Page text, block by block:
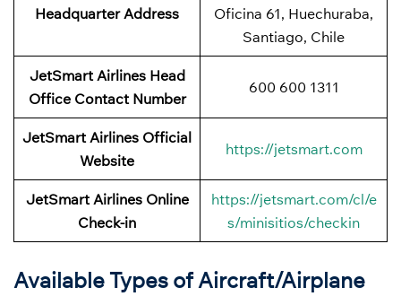
Headquarter Address
Oficina 61, Huechuraba,
Santiago, Chile
JetSmart Airlines Head
Office Contact Number
600 600 1311
JetSmart Airlines Official
Website
https://jetsmart.com
JetSmart Airlines Online
Check-in
https://jetsmart.com/cl/e
s/minisitios/checkin
Available Types of Aircraft/Airplane